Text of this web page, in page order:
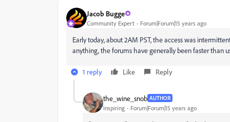
Jacob Bugge
Community Expert Forum|Forum|15 years ago
Early today, about 2AM PST, the access was
anything, the forums have generally been faster than
1 reply Like Reply
the_wine_snob AUTHOR
Inspiring Forum|Forum|15 years ago